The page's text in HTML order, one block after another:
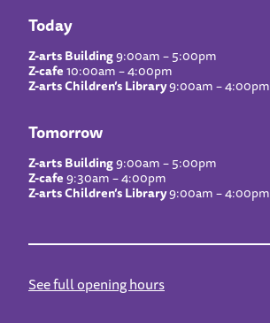
Today
Z-arts Building9:00am – 5:00pm
Z-cafe10:00am – 4:00pm
Z-arts Children’s Library9:00am – 4:00pm
Tomorrow
Z-arts Building9:00am – 5:00pm
Z-cafe9:30am – 4:00pm
Z-arts Children’s Library9:00am – 4:00pm
See full opening hours